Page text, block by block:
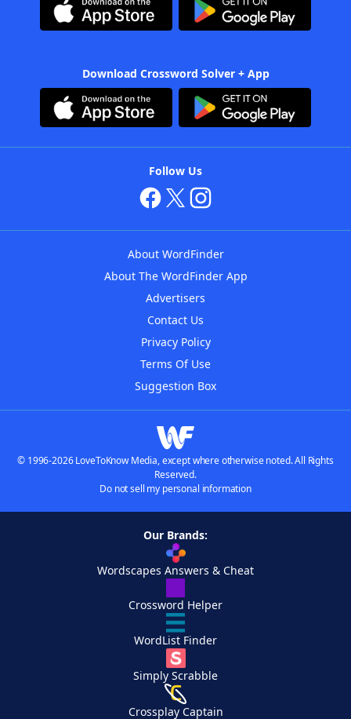
Download Crossword Solver + App
Follow Us
About WordFinder
About The WordFinder App
Advertisers
Contact Us
Privacy Policy
Terms Of Use
Suggestion Box
© 1996-2026 LoveToKnow Media, except where otherwise noted. All Rights
Reserved.
Do not sell my personal information
Our Brands:
Wordscapes Answers & Cheat
Crossword Helper
WordList Finder
Simply Scrabble
Crossplay Captain